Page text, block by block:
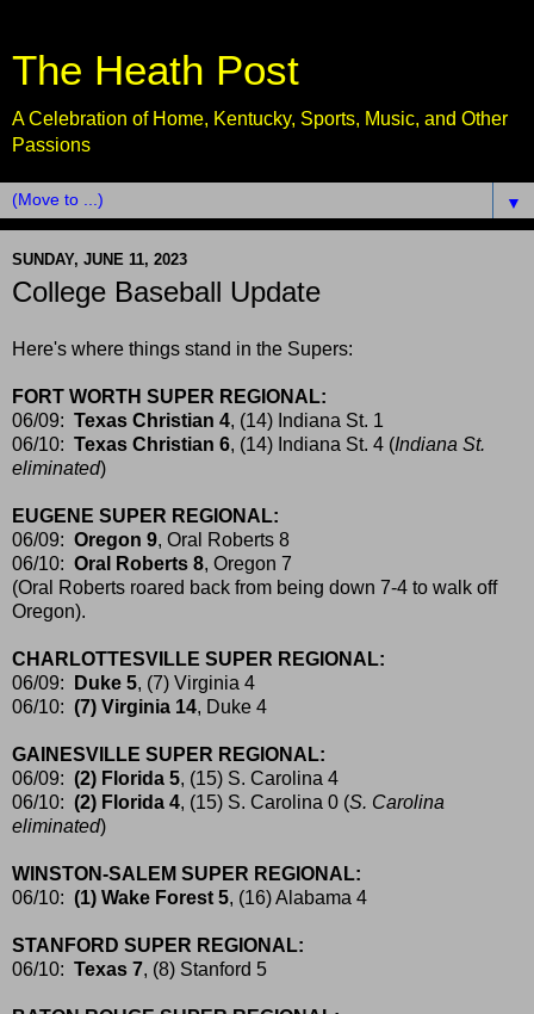
The Heath Post
A Celebration of Home, Kentucky, Sports, Music, and Other
Passions
▼
SUNDAY, JUNE 11, 2023
College Baseball Update
Here's where things stand in the Supers:
FORT WORTH SUPER REGIONAL:
06/09: Texas Christian 4, (14) Indiana St. 1
06/10: Texas Christian 6, (14) Indiana St. 4 (Indiana St.
eliminated)
EUGENE SUPER REGIONAL:
06/09: Oregon 9, Oral Roberts 8
06/10: Oral Roberts 8, Oregon 7
(Oral Roberts roared back from being down 7-4 to walk off
Oregon).
CHARLOTTESVILLE SUPER REGIONAL:
06/09:
Duke 5, (7) Virginia 4
06/10: (7) Virginia 14, Duke 4
GAINESVILLE SUPER REGIONAL:
06/09: (2) Florida 5, (15) S. Carolina 4
06/10: (2) Florida 4, (15) S. Carolina 0 (S. Carolina
eliminated)
WINSTON-SALEM SUPER REGIONAL:
06/10: (1) Wake Forest 5, (16) Alabama 4
STANFORD SUPER REGIONAL:
06/10: Texas 7, (8) Stanford 5